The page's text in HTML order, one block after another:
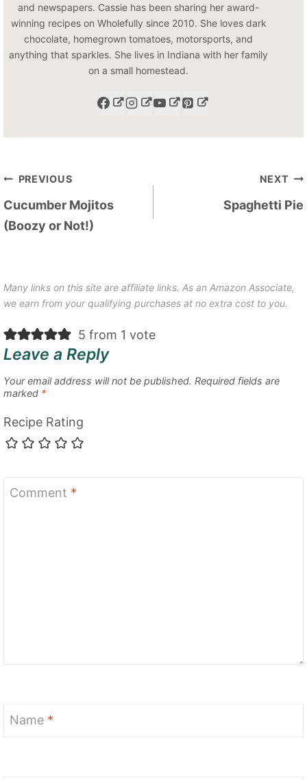
and newspapers. Cassie has been sharing her award-
winning recipes on Wholefully since 2010. She loves dark
chocolate, homegrown tomatoes, motorsports, and
anything that sparkles. She lives in Indiana with her family
on a small homestead.
Post
navigation
PREVIOUS
Cucumber Mojitos
(Boozy or Not!)
NEXT
Spaghetti Pie
Many links on this site are affiliate links. As an Amazon Associate,
we earn from your qualifying purchases at no extra cost to you.
5 from 1 vote
Leave a Reply
Your email address will not be published. Required fields are
marked *
Recipe Rating
Comment *
Name *